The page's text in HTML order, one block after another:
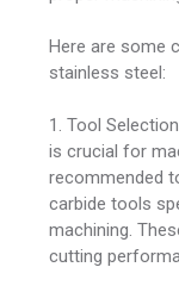
Here are some
stainless steel:
1. Tool
is crucial for
recommended
carbide tools
machining.
cutting